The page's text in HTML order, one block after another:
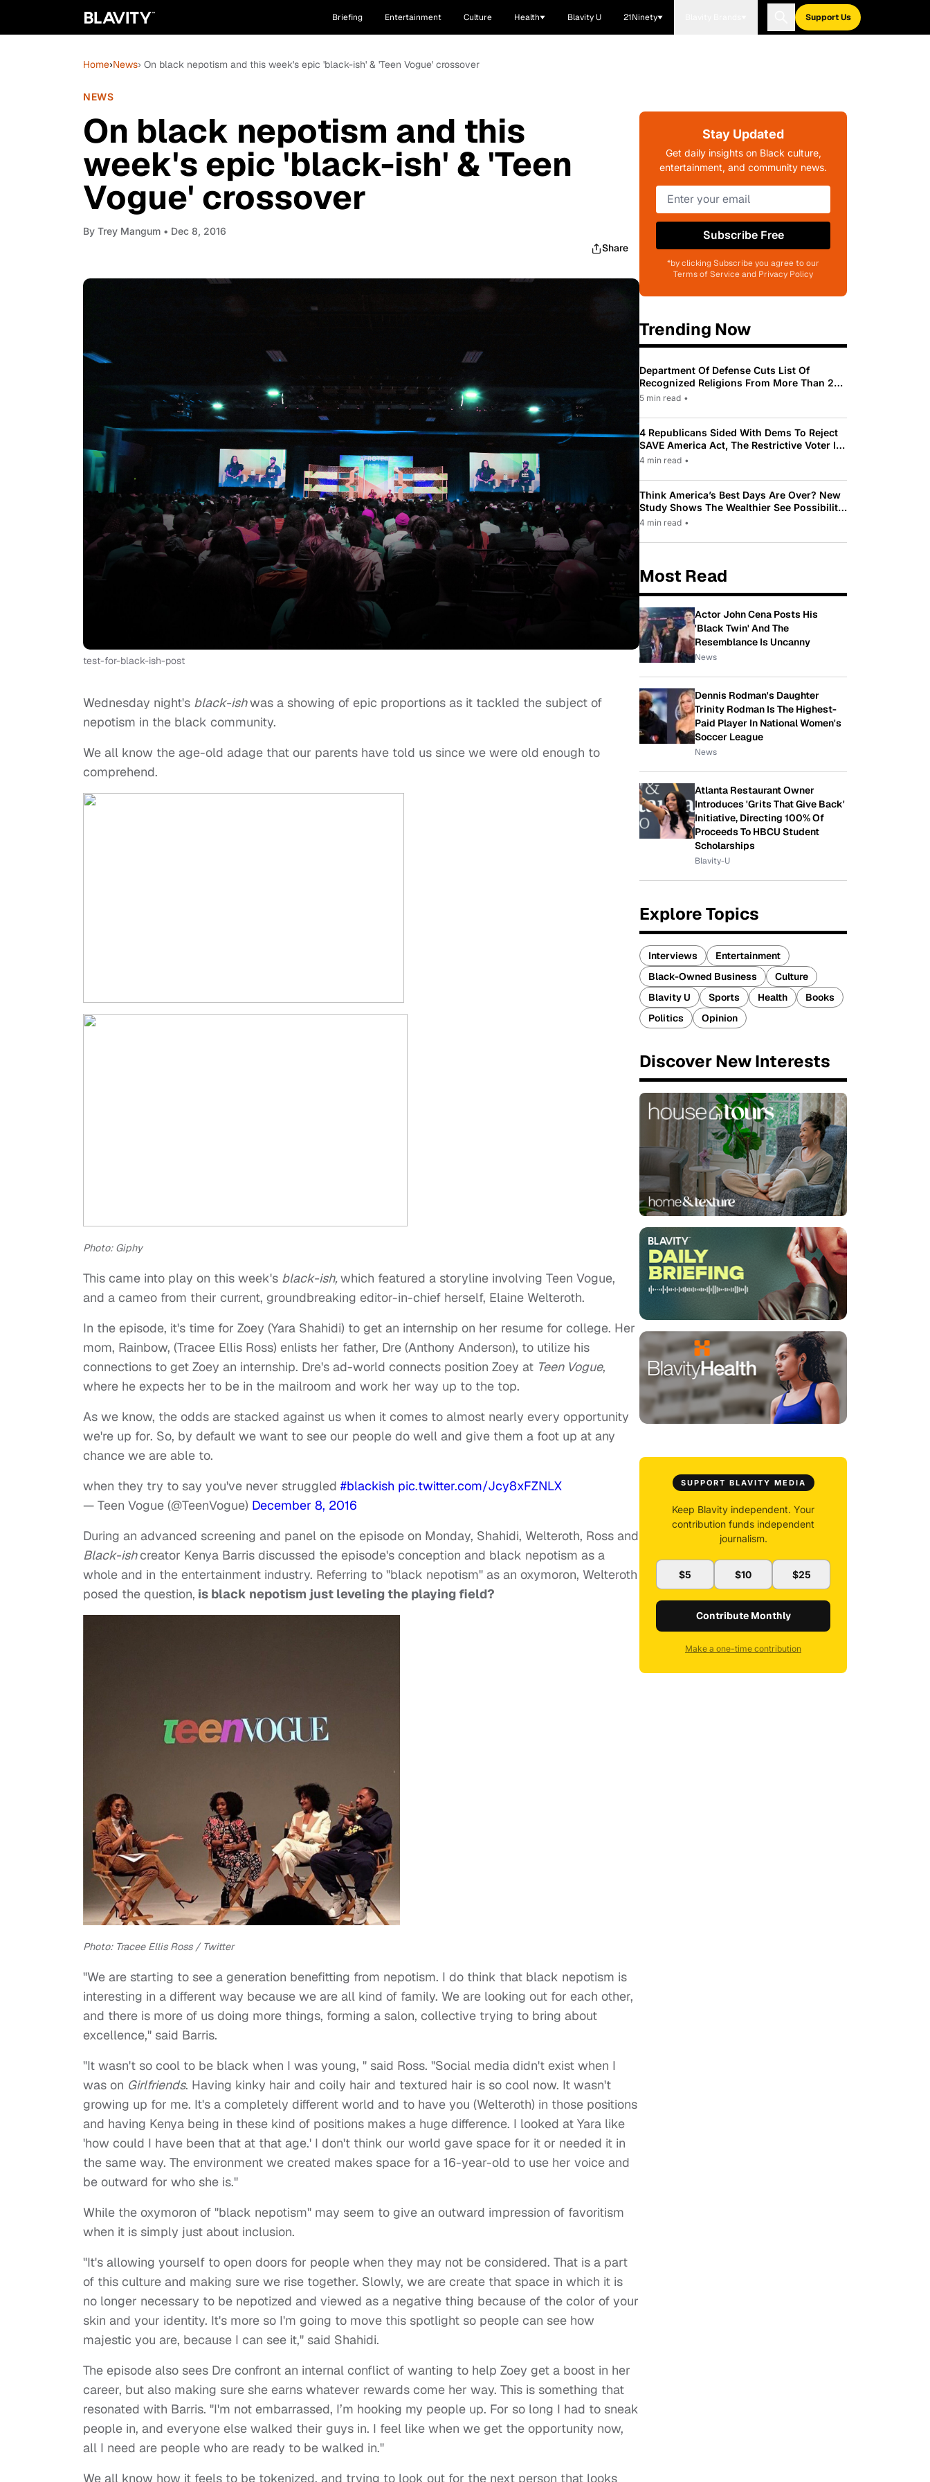
Briefing Entertainment Culture Health Blavity U 21Ninety Support Us
Home›News› On black nepotism and this week's epic 'black-ish' & 'Teen Vogue' crossover
NEWS
On black nepotism and this
week's epic 'black-ish' & 'Teen
Vogue' crossover
By Trey Mangum • Dec 8, 2016
Share
test-for-black-ish-post
Wednesday night's black-ishwas a showing of epic proportions as it tackled the subject of
nepotism in the black community.
We all know the age-old adage that our parents have told us since we were old enough to
comprehend.
Photo: Giphy
This came into play on this week's black-ish,which featured a storyline involving Teen Vogue,
and a cameo from their current, groundbreaking editor-in-chief herself, Elaine Welteroth.
In the episode, it's time for Zoey (Yara Shahidi) to get an internship on her resume for college. Her
mom, Rainbow, (Tracee Ellis Ross) enlists her father, Dre (Anthony Anderson), to utilize his
connections to get Zoey an internship. Dre's ad-world connects position Zoey at Teen Vogue,
where he expects her to be in the mailroom and work her way up to the top.
As we know, the odds are stacked against us when it comes to almost nearly every opportunity
we're up for. So, by default we want to see our people do well and give them a foot up at any
chance we are able to.
when they try to say you've never struggled #blackish pic.twitter.com/Jcy8xFZNLX
— Teen Vogue (@TeenVogue) December 8, 2016
During an advanced screening and panel on the episode on Monday, Shahidi, Welteroth, Ross and
Black-ishcreator Kenya Barris discussed the episode's conception and black nepotism as a
whole and in the entertainment industry. Referring to "black nepotism" as an oxymoron, Welteroth
posed the question, is black nepotism just leveling the playing field?
Photo: Tracee Ellis Ross / Twitter
"We are starting to see a generation benefitting from nepotism. I do think that black nepotism is
interesting in a different way because we are all kind of family. We are looking out for each other,
and there is more of us doing more things, forming a salon, collective trying to bring about
excellence," said Barris.
"It wasn't so cool to be black when I was young, " said Ross. "Social media didn't exist when I
was on Girlfriends. Having kinky hair and coily hair and textured hair is so cool now. It wasn't
growing up for me. It's a completely different world and to have you (Welteroth) in those positions
and having Kenya being in these kind of positions makes a huge difference. I looked at Yara like
'how could I have been that at that age.' I don't think our world gave space for it or needed it in
the same way. The environment we created makes space for a 16-year-old to use her voice and
be outward for who she is."
While the oxymoron of "black nepotism" may seem to give an outward impression of favoritism
when it is simply just about inclusion.
"It's allowing yourself to open doors for people when they may not be considered. That is a part
of this culture and making sure we rise together. Slowly, we are create that space in which it is
no longer necessary to be nepotized and viewed as a negative thing because of the color of your
skin and your identity. It's more so I'm going to move this spotlight so people can see how
majestic you are, because I can see it," said Shahidi.
The episode also sees Dre confront an internal conflict of wanting to help Zoey get a boost in her
career, but also making sure she earns whatever rewards come her way. This is something that
resonated with Barris. "I'm not embarrassed, I’m hooking my people up. For so long I had to sneak
people in, and everyone else walked their guys in. I feel like when we get the opportunity now,
all I need are people who are ready to be walked in."
We all know how it feels to be tokenized, and trying to look out for the next person that looks
Stay Updated
Get daily insights on Black culture,
entertainment, and community news.
Subscribe Free
*by clicking Subscribe you agree to our
Terms of Service and Privacy Policy
Trending Now
Department Of Defense Cuts List Of
Recognized Religions From More Than 200
To Only 31
5 min read •
4 Republicans Sided With Dems To Reject
SAVE America Act, The Restrictive Voter ID
Law Pushed By Trump
4 min read •
Think America’s Best Days Are Over? New
Study Shows The Wealthier See Possibility
While Most Americans See Decline
4 min read •
Most Read
Actor John Cena Posts His
'Black Twin' And The
Resemblance Is Uncanny
News
Dennis Rodman's Daughter
Trinity Rodman Is The Highest-
Paid Player In National Women's
Soccer League
News
Atlanta Restaurant Owner
Introduces 'Grits That Give Back'
Initiative, Directing 100% Of
Proceeds To HBCU Student
Scholarships
Blavity-U
Explore Topics
Interviews
Entertainment
Black-Owned Business
Culture
Blavity U
Sports Health
Books
Politics
Opinion
Discover New Interests
SUPPORT BLAVITY MEDIA
Keep Blavity independent. Your
contribution funds independent
journalism.
$5 $10 $25
Contribute Monthly
Make a one-time contribution